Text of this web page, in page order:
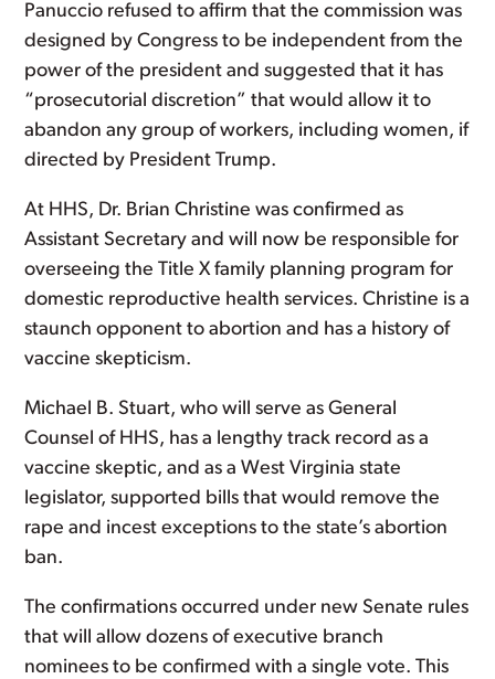
Panuccio refused to affirm that the commission was
designed by Congress to be independent from the
power of the president and suggested that it has
“prosecutorial discretion” that would allow it to
abandon any group of workers, including women, if
directed by President Trump.
At HHS, Dr. Brian Christine was confirmed as
Assistant Secretary and will now be responsible for
overseeing the Title X family planning program for
domestic reproductive health services. Christine is a
staunch opponent to abortion and has a history of
vaccine skepticism.
Michael B. Stuart, who will serve as General
Counsel of HHS, has a lengthy track record as a
vaccine skeptic, and as a West Virginia state
legislator, supported bills that would remove the
rape and incest exceptions to the state’s abortion
ban.
The confirmations occurred under new Senate rules
that will allow dozens of executive branch
nominees to be confirmed with a single vote. This